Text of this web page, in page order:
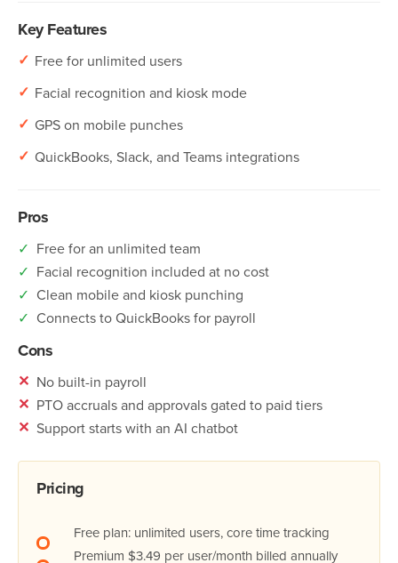
Key Features
✓ Free for unlimited users
✓ Facial recognition and kiosk mode
✓ GPS on mobile punches
✓ QuickBooks, Slack, and Teams integrations
Pros
✓ Free for an unlimited team
✓ Facial recognition included at no cost
✓ Clean mobile and kiosk punching
✓ Connects to QuickBooks for payroll
Cons
✕ No built-in payroll
✕ PTO accruals and approvals gated to paid tiers
✕ Support starts with an AI chatbot
Pricing
Free plan: unlimited users, core time tracking
Premium $3.49 per user/month billed annually